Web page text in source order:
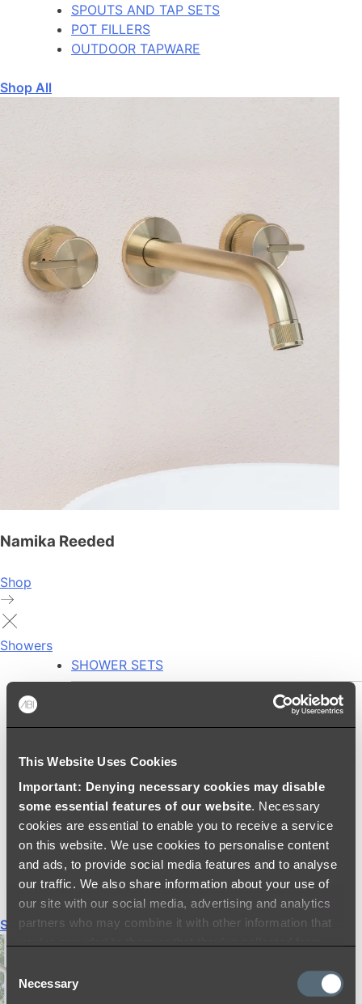
This Website Uses Cookies
Important: Denying necessary cookies may disable
some essential features of our website. Necessary
cookies are essential to enable you to receive a service
on this website. We use cookies to personalise content
and ads, to provide social media features and to analyse
our traffic. We also share information about your use of
our site with our social media, advertising and analytics
partners who may combine it with other information that
Consent
Selection
Necessary
SPOUTS AND TAP SETS
POT FILLERS
OUTDOOR TAPWARE
Shop All
Namika Reeded
Shop
Showers
SHOWER SETS
RAIN SHOWERS
SHOWER ARMS & DROPPERS
SHOWER HOSES & OUTLETS
SHOWER SCREEN SUPPORT BARS
SHOWER RAILS
SHOWER TAPS AND MIXERS
SHOWER HEAD HOLDERS
THERMOSTATIC SHOWER MIXERS
Shop All